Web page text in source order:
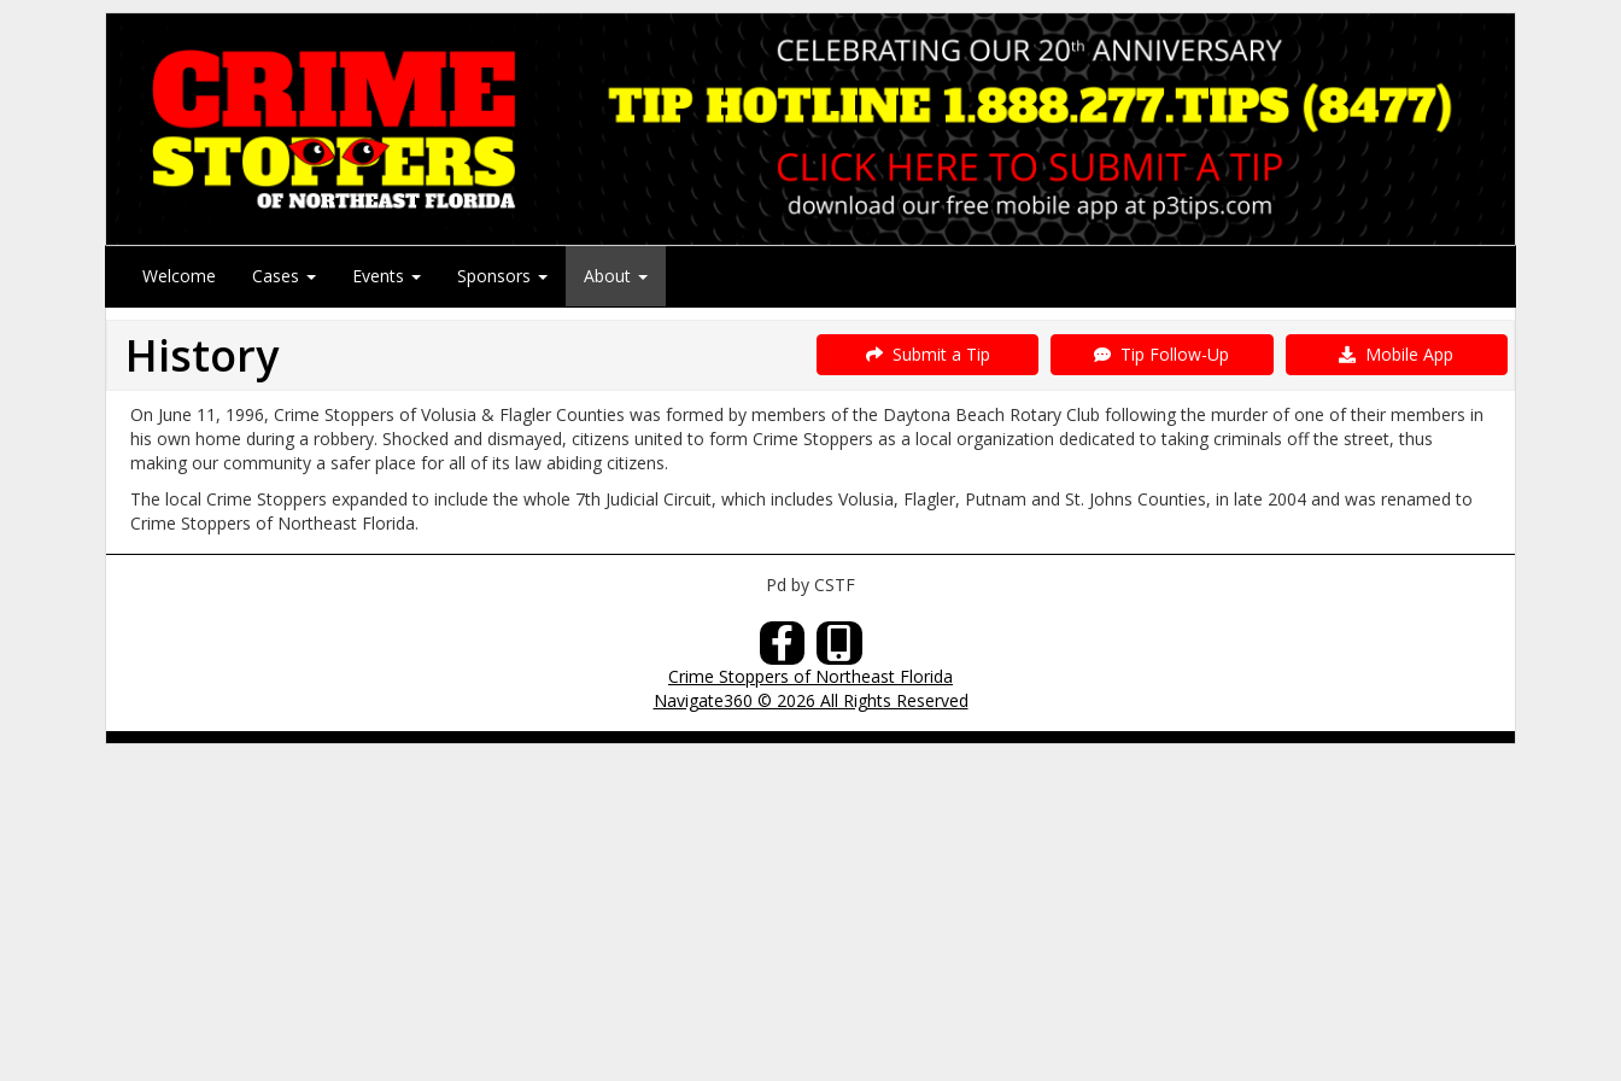
Welcome Cases Events Sponsors About
History Submit a Tip Tip Follow-Up Mobile App
On June 11, 1996, Crime Stoppers of Volusia & Flagler Counties was formed by members of the Daytona Beach Rotary Club following the murder of one of their members in
his own home during a robbery. Shocked and dismayed, citizens united to form Crime Stoppers as a local organization dedicated to taking criminals off the street, thus
making our community a safer place for all of its law abiding citizens.
The local Crime Stoppers expanded to include the whole 7th Judicial Circuit, which includes Volusia, Flagler, Putnam and St. Johns Counties, in late 2004 and was renamed to
Crime Stoppers of Northeast Florida.
Pd by CSTF
Crime Stoppers of Northeast Florida
Navigate360 © 2026 All Rights Reserved